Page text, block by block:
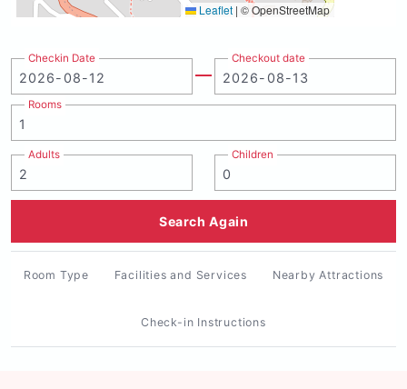
Leaflet | © OpenStreetMap
Checkin Date Checkout date
Rooms
Adults Children
Search Again
Room Type Facilities and Services Nearby Attractions
Check-in Instructions